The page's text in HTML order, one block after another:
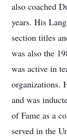
also coached
years. His
section titles
was also the
was active in
organizations.
and was
of Fame as a
served in the